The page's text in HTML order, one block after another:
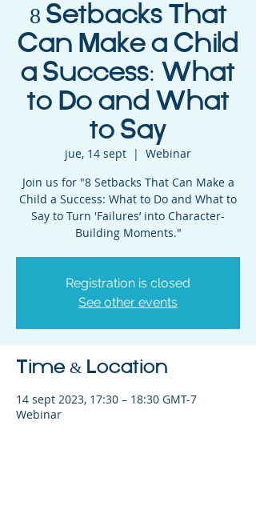
8 Setbacks That
Can Make a Child
a Success: What
to Do and What
to Say
jue, 14 sept
  |
Webinar
Join us for "8 Setbacks That Can Make a
Child a Success: What to Do and What to
Say to Turn 'Failures’ into Character-
Building Moments."
Registration is closed
See other events
Time & Location
14 sept 2023, 17:30 – 18:30 GMT-7
Webinar